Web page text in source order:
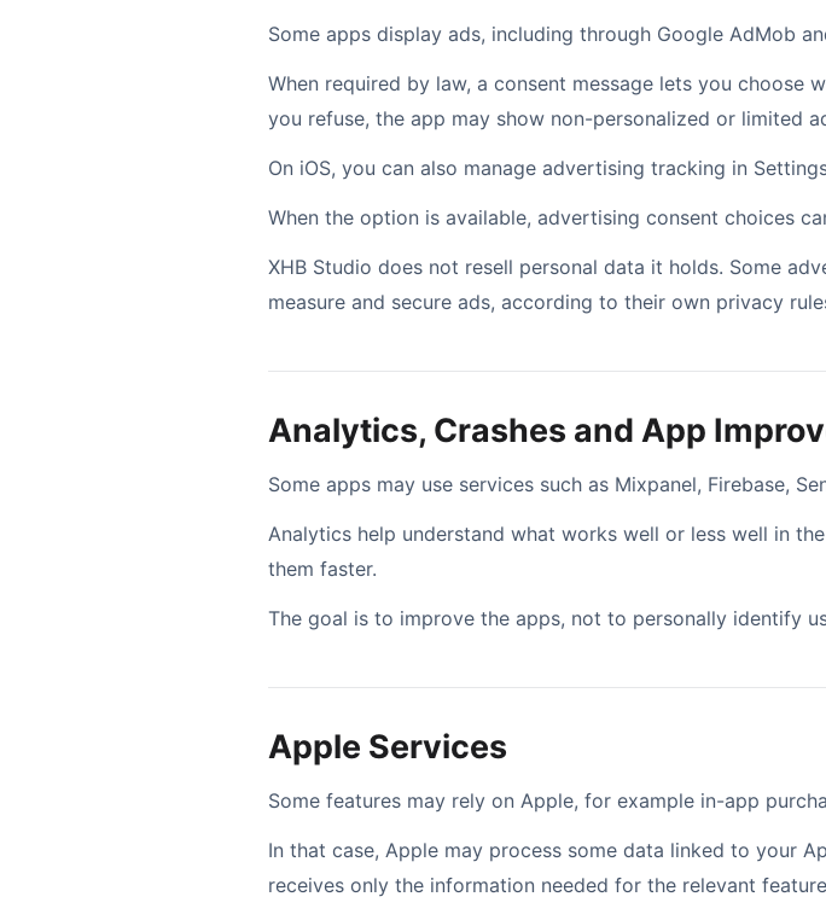
Some apps display ads, including through Google AdMob
When required by law, a consent message lets you choose
you refuse, the app may show non-personalized or limited
On iOS, you can also manage advertising tracking in
When the option is available, advertising consent choices
XHB Studio does not resell personal data it holds. Some
measure and secure ads, according to their own privacy
Analytics, Crashes and App
Some apps may use services such as Mixpanel, Firebase,
Analytics help understand what works well or less well in
them faster.
The goal is to improve the apps, not to personally identify
Apple Services
Some features may rely on Apple, for example in-app
In that case, Apple may process some data linked to your
receives only the information needed for the relevant